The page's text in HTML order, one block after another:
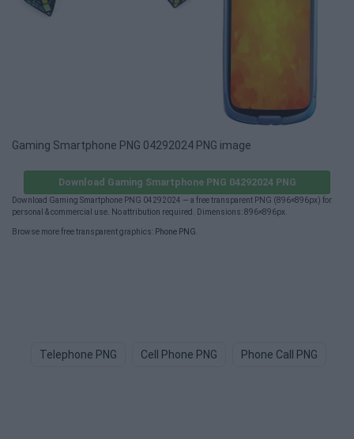
Gaming Smartphone PNG 04292024 PNG image
Download Gaming Smartphone PNG 04292024 PNG
Download Gaming Smartphone PNG 04292024 — a free transparent PNG (896×896px) for
personal & commercial use. No attribution required. Dimensions: 896×896px.
Browse more free transparent graphics: Phone PNG
Telephone PNG Cell Phone PNG Phone Call PNG